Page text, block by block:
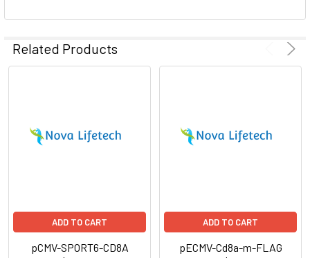
Related Products
ADD TO CART
pCMV-SPORT6-CD8A
ADD TO CART
pECMV-Cd8a-m-FLAG